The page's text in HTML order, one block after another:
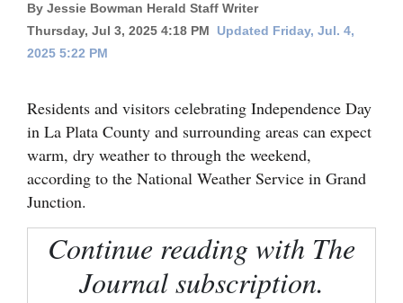
Cortez
Mancos
Colorado
Regional
New
Mexico
By Jessie Bowman Herald Staff Writer
Thursday, Jul 3, 2025 4:18 PM
Updated Friday, Jul. 4,
2025 5:22 PM
Residents and visitors celebrating Independence Day
in La Plata County and surrounding areas can expect
warm, dry weather to through the weekend,
according to the National Weather Service in Grand
Junction.
Continue reading with The
Journal subscription.